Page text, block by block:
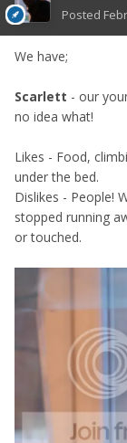
Posted
We have;
Scarlett - our
no idea what!
Likes - Food,
under the bed.
Dislikes - People!
stopped running
or touched.